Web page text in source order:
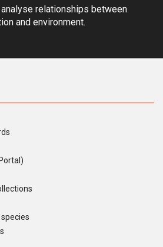
relationships between
and environment.